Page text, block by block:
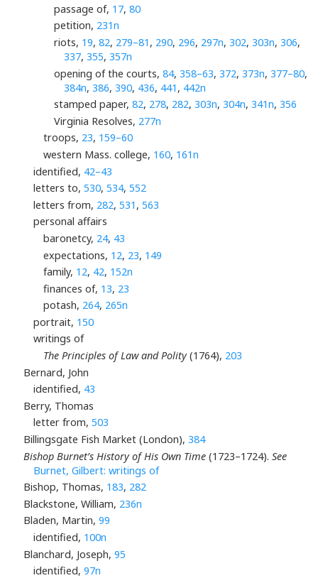
passage of, 17, 80
petition, 231n
riots, 19, 82, 279–81 , 290, 296, 297n, 302, 303n, 306,
337,355,357n
opening of the courts, 84, 358–63, 372, 373n, 377–80,
384n,386,390, 436, 441 , 442n
stamped paper, 82, 278, 282, 303n, 304n, 341n, 356
Virginia Resolves, 277n
troops, 23, 159–60
western Mass. college, 160, 161n
identified, 42–43
letters to, 530, 534, 552
letters from, 282, 531 , 563
personal affairs
baronetcy, 24, 43
expectations, 12, 23, 149
family, 12, 42, 152n
finances of, 13, 23
potash, 264, 265n
portrait, 150
writings of
The Principles of Law and Polity(1764), 203
Bernard, John
identified, 43
Berry, Thomas
letter from, 503
Billingsgate Fish Market (London), 384
Bishop Burnet’s History of His Own Time(1723–1724). See
Burnet, Gilbert: writings of
Bishop, Thomas, 183, 282
Blackstone, William, 236n
Bladen, Martin, 99
identified, 100n
Blanchard, Joseph, 95
identified, 97n